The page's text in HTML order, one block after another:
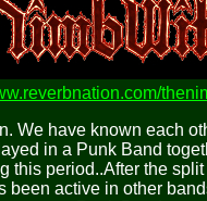
We have known each
in a Punk Band
period..After the
active in other